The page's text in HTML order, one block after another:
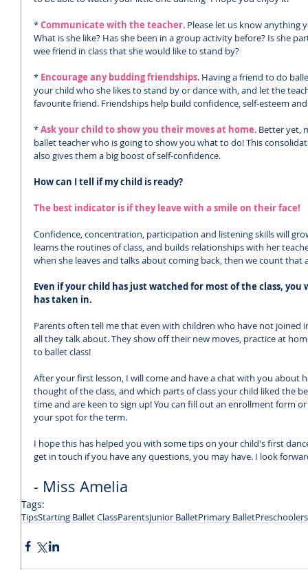
* Communicate with the teacher. Please let us know anything
What is she like? Has she been in a group activity before? Is she
wee friend in class that she would like to stand by?
* Encourage any budding friendships. Having a friend to do
your child who she likes to stand by or dance with, and let the
favourite friend. Friendships help build confidence, self-esteem
* Ask your child to show you their moves at home. Better yet,
ballet teacher who is going to show you what to do! This
also gives them a big boost of self-confidence.
How can I tell if my child is ready?
The best indicator is if they leave with a smile on their face!
Confidence, concentration, participation and listening skills will
learns the routines of class, and builds relationships with her
when she leaves and talks about coming back, then we count that
Even if your child has just watched for most of the class,
has taken in.
Parents often tell me that even with children who have not joined
all they talk about. They show off their new moves, practice at
to ballet class!
After your first lesson, I will come and have a chat with you about
thought of the class, and which parts of class your child liked the
time and are keen to sign up! You can fill out an enrollment form
your spot for the term.
I hope this has helped you with some tips on your child's first
get in touch if you have any questions, you may have. I look
- Miss Amelia
Tags:
TipsStarting Ballet ClassParentsJunior BalletPrimary BalletPreschoolers